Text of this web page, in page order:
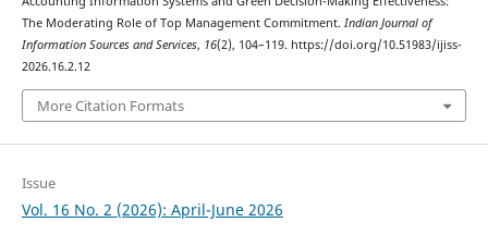
The Moderating Role of Top Management Commitment. Indian Journal of
Information Sources and Services, 16(2), 104–119. https://doi.org/10.51983/ijiss-
2026.16.2.12
More Citation Formats
Issue
Vol. 16 No. 2 (2026): April-June 2026